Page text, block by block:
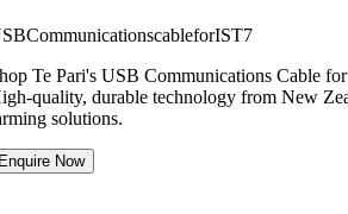
SBCommunicationscableforIST7
Te Pari's USB Communications Cable
quality, durable technology from New
solutions.
Enquire Now